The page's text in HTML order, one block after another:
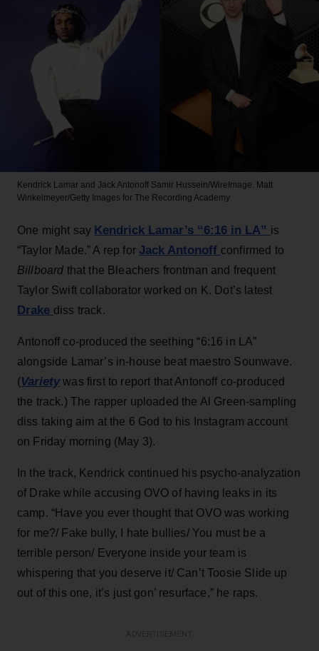
Kendrick Lamar and Jack Antonoff Samir Hussein/WireImage. Matt
Winkelmeyer/Getty Images for The Recording Academy
One might say Kendrick Lamar’s “6:16 in LA” is
“Taylor Made.” A rep for Jack Antonoff confirmed to
Billboard that the Bleachers frontman and frequent
Taylor Swift collaborator worked on K. Dot’s latest
Drake diss track.
Antonoff co-produced the seething “6:16 in LA”
alongside Lamar’s in-house beat maestro Sounwave.
(Varietywas first to report that Antonoff co-produced
the track.) The rapper uploaded the Al Green-sampling
diss taking aim at the 6 God to his Instagram account
on Friday morning (May 3).
In the track, Kendrick continued his psycho-analyzation
of Drake while accusing OVO of having leaks in its
camp. “Have you ever thought that OVO was working
for me?/ Fake bully, I hate bullies/ You must be a
terrible person/ Everyone inside your team is
whispering that you deserve it/ Can’t Toosie Slide up
out of this one, it’s just gon’ resurface,” he raps.